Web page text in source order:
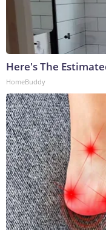
Here's The
HomeBuddy